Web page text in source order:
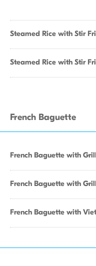
Steamed Rice with Stir
Steamed Rice with Stir
French Baguette
French Baguette with
French Baguette with
French Baguette with